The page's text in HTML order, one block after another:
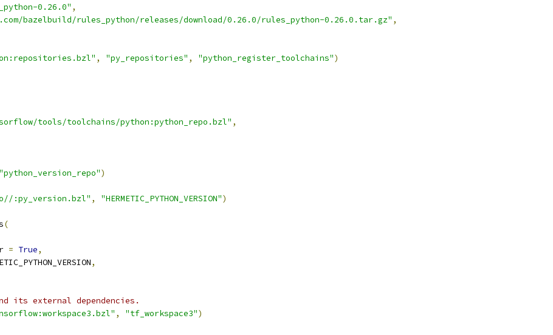
0.26.0" ,
bazelbuild/rules_python/releases/download/0.26.0/rules_python-0.26.0.tar.gz" ,
, "py_repositories" , "python_register_toolchains")
tools/toolchains/python:python_repo.bzl" ,
"python_version_repo")
:py_version.bzl" , "HERMETIC_PYTHON_VERSION")
(
= True,
,
its external dependencies.
, "tf_workspace3")